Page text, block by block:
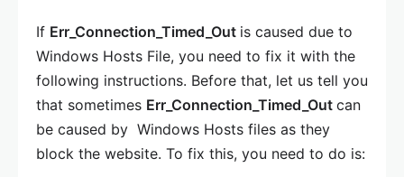
If Err_Connection_Timed_Out is caused due to
Windows Hosts File, you need to fix it with the
following instructions. Before that, let us tell you
that sometimes Err_Connection_Timed_Out can
be caused by Windows Hosts files as they
block the website. To fix this, you need to do is: